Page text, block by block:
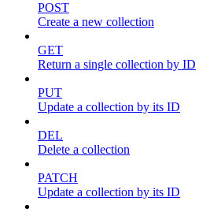
POST
Create a new collection
GET
Return a single collection by ID
PUT
Update a collection by its ID
DEL
Delete a collection
PATCH
Update a collection by its ID